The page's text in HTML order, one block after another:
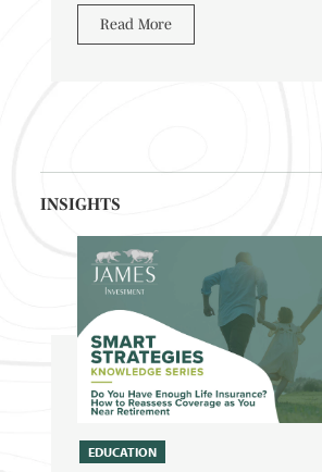
Read More
EDUCATION